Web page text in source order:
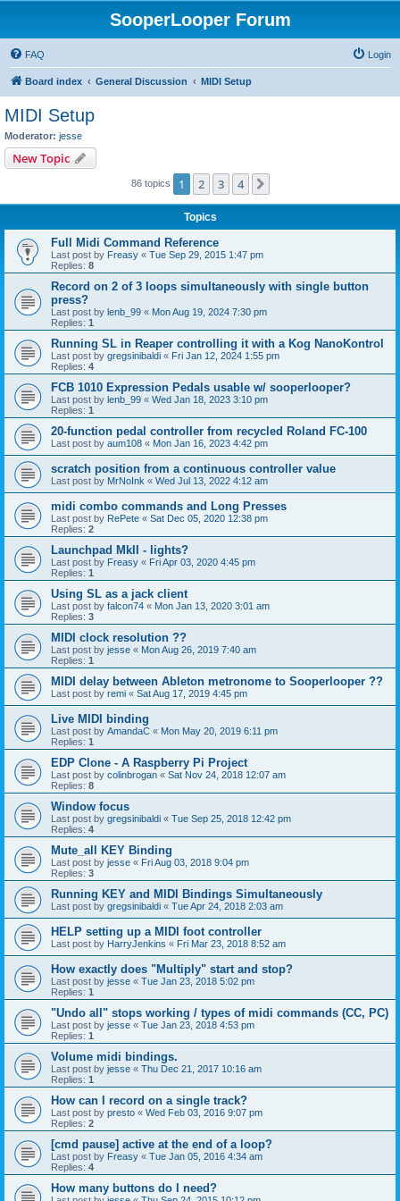
SooperLooper Forum
FAQ Login
Board index General Discussion MIDI Setup
MIDI Setup
Moderator: jesse
New Topic
86 topics 1 2 3 4
Topics
Full Midi Command Reference
Last post by Freasy « Tue Sep 29, 2015 1:47 pm
Replies: 8
Record on 2 of 3 loops simultaneously with single button
press?
Last post by lenb_99 « Mon Aug 19, 2024 7:30 pm
Replies: 1
Running SL in Reaper controlling it with a Kog NanoKontrol
Last post by gregsinibaldi « Fri Jan 12, 2024 1:55 pm
Replies: 4
FCB 1010 Expression Pedals usable w/ sooperlooper?
Last post by lenb_99 « Wed Jan 18, 2023 3:10 pm
Replies: 1
20-function pedal controller from recycled Roland FC-100
Last post by aum108 « Mon Jan 16, 2023 4:42 pm
scratch position from a continuous controller value
Last post by MrNoInk « Wed Jul 13, 2022 4:12 am
midi combo commands and Long Presses
Last post by RePete « Sat Dec 05, 2020 12:38 pm
Replies: 2
Launchpad MkII - lights?
Last post by Freasy « Fri Apr 03, 2020 4:45 pm
Replies: 1
Using SL as a jack client
Last post by falcon74 « Mon Jan 13, 2020 3:01 am
Replies: 3
MIDI clock resolution ??
Last post by jesse « Mon Aug 26, 2019 7:40 am
Replies: 1
MIDI delay between Ableton metronome to Sooperlooper ??
Last post by remi « Sat Aug 17, 2019 4:45 pm
Live MIDI binding
Last post by AmandaC « Mon May 20, 2019 6:11 pm
Replies: 1
EDP Clone - A Raspberry Pi Project
Last post by colinbrogan « Sat Nov 24, 2018 12:07 am
Replies: 8
Window focus
Last post by gregsinibaldi « Tue Sep 25, 2018 12:42 pm
Replies: 4
Mute_all KEY Binding
Last post by jesse « Fri Aug 03, 2018 9:04 pm
Replies: 3
Running KEY and MIDI Bindings Simultaneously
Last post by gregsinibaldi « Tue Apr 24, 2018 2:03 am
HELP setting up a MIDI foot controller
Last post by HarryJenkins « Fri Mar 23, 2018 8:52 am
How exactly does "Multiply" start and stop?
Last post by jesse « Tue Jan 23, 2018 5:02 pm
Replies: 1
"Undo all" stops working / types of midi commands (CC, PC)
Last post by jesse « Tue Jan 23, 2018 4:53 pm
Replies: 1
Volume midi bindings.
Last post by jesse « Thu Dec 21, 2017 10:16 am
Replies: 1
How can I record on a single track?
Last post by presto « Wed Feb 03, 2016 9:07 pm
Replies: 2
[cmd pause] active at the end of a loop?
Last post by Freasy « Tue Jan 05, 2016 4:34 am
Replies: 4
How many buttons do I need?